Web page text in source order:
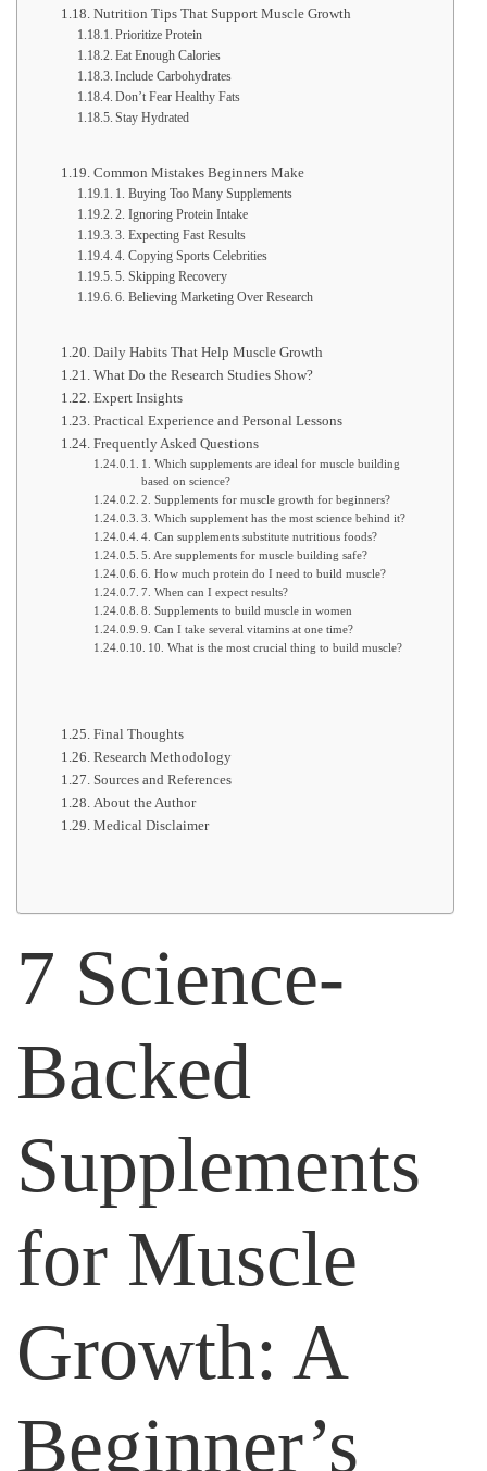
Nutrition Tips That Support Muscle Growth
Prioritize Protein
Eat Enough Calories
Include Carbohydrates
Don’t Fear Healthy Fats
Stay Hydrated
Common Mistakes Beginners Make
1. Buying Too Many Supplements
2. Ignoring Protein Intake
3. Expecting Fast Results
4. Copying Sports Celebrities
5. Skipping Recovery
6. Believing Marketing Over Research
Daily Habits That Help Muscle Growth
What Do the Research Studies Show?
Expert Insights
Practical Experience and Personal Lessons
Frequently Asked Questions
1. Which supplements are ideal for muscle building
based on science?
2. Supplements for muscle growth for beginners?
3. Which supplement has the most science behind it?
4. Can supplements substitute nutritious foods?
5. Are supplements for muscle building safe?
6. How much protein do I need to build muscle?
7. When can I expect results?
8. Supplements to build muscle in women
9. Can I take several vitamins at one time?
10. What is the most crucial thing to build muscle?
Final Thoughts
Research Methodology
Sources and References
About the Author
Medical Disclaimer
7 Science-
Backed
Supplements
for Muscle
Growth: A
Beginner’s